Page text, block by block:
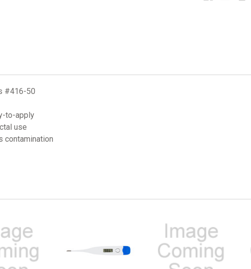
#416-50
to-apply
use
contamination